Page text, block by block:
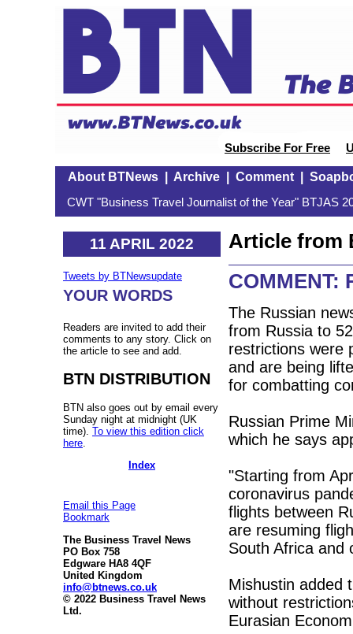
Subscribe For Free
About BTNews| Archive| Comment|
CWT "Business Travel Journalist of the Year" BTJAS
11 APRIL 2022
Tweets by BTNewsupdate
YOUR WORDS
Readers are invited to add their
comments to any story. Click on
the article to see and add.
BTN DISTRIBUTION
BTN also goes out by email every
Sunday night at midnight (UK
time). To view this edition click
here
Index
Email this Page
Bookmark
The Business Travel News
PO Box 758
Edgware HA8 4QF
United Kingdom
info@btnews.co.uk
© 2022 Business Travel News
Ltd.
Article from
COMMENT:
The Russian
from Russia to
restrictions were
and are being
for combatting
Russian Prime
which he says
"Starting from
coronavirus
flights between
are resuming
South Africa and
Mishustin added
without
Eurasian